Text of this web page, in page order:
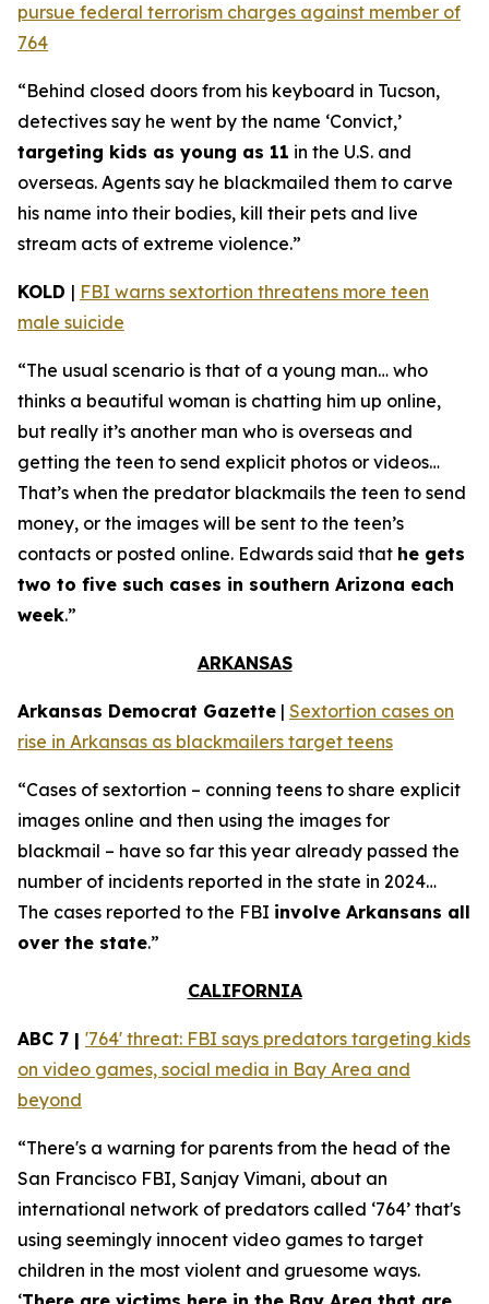
pursue federal terrorism charges against member of
764
“Behind closed doors from his keyboard in Tucson,
detectives say he went by the name ‘Convict,’
targeting kids as young as 11 in the U.S. and
overseas. Agents say he blackmailed them to carve
his name into their bodies, kill their pets and live
stream acts of extreme violence.”
KOLD | FBI warns sextortion threatens more teen
male suicide
“The usual scenario is that of a young man… who
thinks a beautiful woman is chatting him up online,
but really it’s another man who is overseas and
getting the teen to send explicit photos or videos…
That’s when the predator blackmails the teen to send
money, or the images will be sent to the teen’s
contacts or posted online. Edwards said that he gets
two to five such cases in southern Arizona each
week.”
ARKANSAS
Arkansas Democrat Gazette | Sextortion cases on
rise in Arkansas as blackmailers target teens
“Cases of sextortion – conning teens to share explicit
images online and then using the images for
blackmail – have so far this year already passed the
number of incidents reported in the state in 2024…
The cases reported to the FBI involve Arkansans all
over the state.”
CALIFORNIA
ABC 7 | '764' threat: FBI says predators targeting kids
on video games, social media in Bay Area and
beyond
“There's a warning for parents from the head of the
San Francisco FBI, Sanjay Vimani, about an
international network of predators called ‘764’ that's
using seemingly innocent video games to target
children in the most violent and gruesome ways.